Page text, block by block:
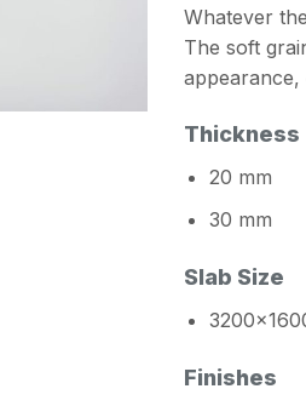
Whatever
The soft
appearance,
Thickness
20 mm
30 mm
Slab Size
Finishes